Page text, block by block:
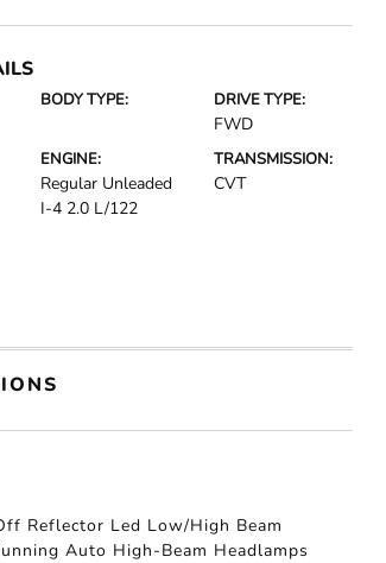
BODY TYPE: DRIVE TYPE:
FWD
ENGINE:
Regular Unleaded
I-4 2.0 L/122
TRANSMISSION:
CVT
Reflector Led Low/High Beam
Auto High-Beam Headlamps